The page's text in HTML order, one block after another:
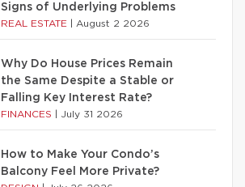
Signs of Underlying Problems
REAL ESTATE August 2 2026
Why Do House Prices Remain
the Same Despite a Stable or
Falling Key Interest Rate?
FINANCES July 31 2026
How to Make Your Condo’s
Balcony Feel More Private?